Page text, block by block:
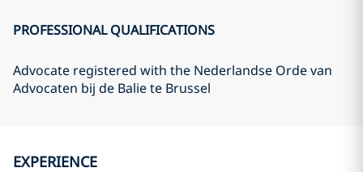
PROFESSIONAL QUALIFICATIONS
Advocate registered with the Nederlandse Orde van
Advocaten bij de Balie te Brussel
EXPERIENCE